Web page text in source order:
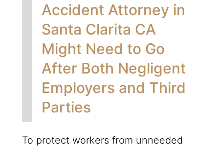
Accident Attorney in
Santa Clarita CA
Might Need to Go
After Both Negligent
Employers and Third
Parties
To protect workers from unneeded